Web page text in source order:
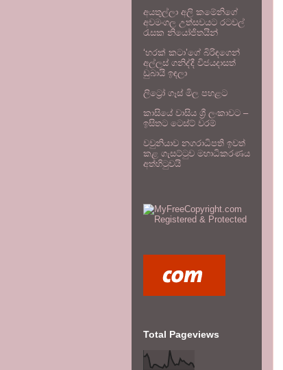
අයතුල්ලා අලි කමේනිගේ
අවමංගල උත්සවයට රටවල්
රැසක නියෝජිතයින්
‘හරක් කටා’ගේ බිරිඳගෙන්
අල්ලස් ගනිද්දී විජයදාසත්
ඩුබායි ඉඳලා
ලිට්‍රෝ ගෑස් මිල පහළට
කාසියේ වාසිය ශ්‍රී ලංකාවට –
ඉසිතට ටෙස්ට් වරම්
වවුනියාව නගරාධිපති ඉවත්
කළ ගැසට්ටුව මහාධිකරණය
අත්හිටුවයි
Total Pageviews